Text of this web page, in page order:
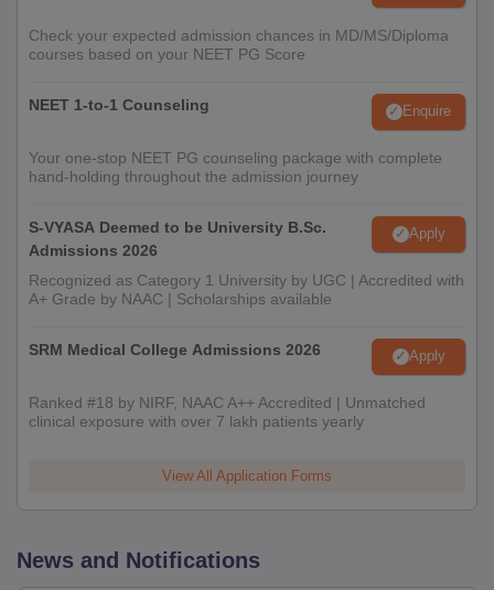
Check your expected admission chances in MD/MS/Diploma
courses based on your NEET PG Score
NEET 1-to-1 Counseling Enquire
Your one-stop NEET PG counseling package with complete
hand-holding throughout the admission journey
S-VYASA Deemed to be University B.Sc.
Admissions 2026
Apply
Recognized as Category 1 University by UGC | Accredited with
A+ Grade by NAAC | Scholarships available
SRM Medical College Admissions 2026 Apply
Ranked #18 by NIRF, NAAC A++ Accredited | Unmatched
clinical exposure with over 7 lakh patients yearly
View All Application Forms
News and Notifications